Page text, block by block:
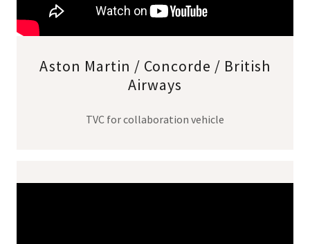
Aston Martin / Concorde / British
Airways
TVC for collaboration vehicle